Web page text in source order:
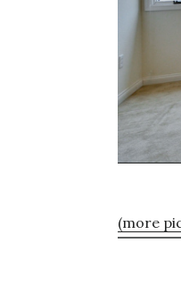
(more